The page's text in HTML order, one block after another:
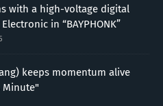
with a high-voltage digital
in “BAYPHONK”
keeps momentum alive
Minute"